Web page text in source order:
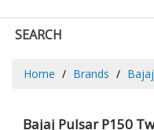
SEARCH
Home Brands Bajaj
Bajaj Pulsar P150